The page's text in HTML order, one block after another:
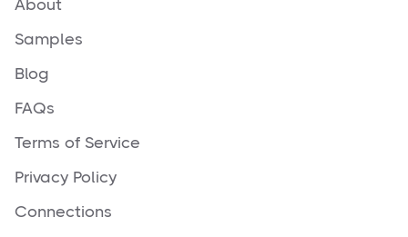
About
Samples
Blog
FAQs
Terms of Service
Privacy Policy
Connections